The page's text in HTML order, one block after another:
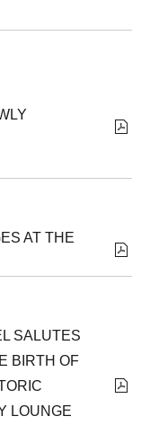
AT THE
SALUTES
BIRTH OF
LOUNGE